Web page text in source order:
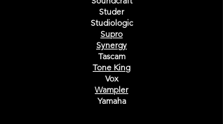
Studer
Studiologic
Supro
Synergy
Tascam
Tone King
Vox
Wampler
Yamaha